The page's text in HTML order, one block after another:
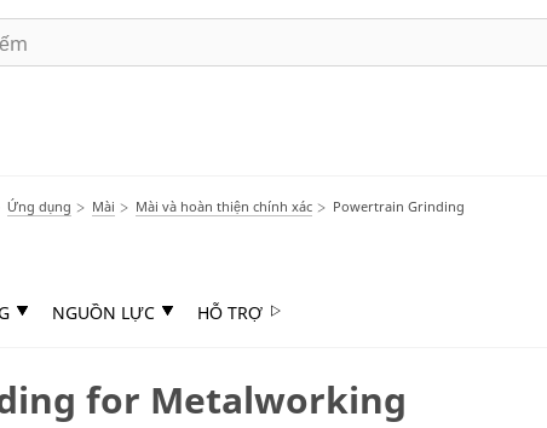
Ứng dụng Mài Mài và hoàn thiện chính xác Powertrain Grinding
NGUỒN LỰC HỖ TRỢ
for Metalworking